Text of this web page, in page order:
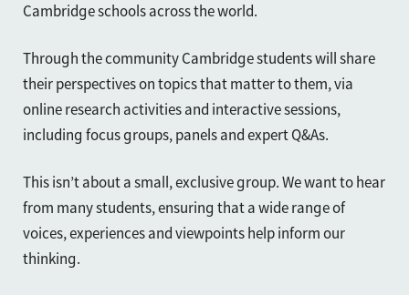
Cambridge schools across the world.
Through the community Cambridge students will share
their perspectives on topics that matter to them, via
online research activities and interactive sessions,
including focus groups, panels and expert Q&As.
This isn’t about a small, exclusive group. We want to hear
from many students, ensuring that a wide range of
voices, experiences and viewpoints help inform our
thinking.